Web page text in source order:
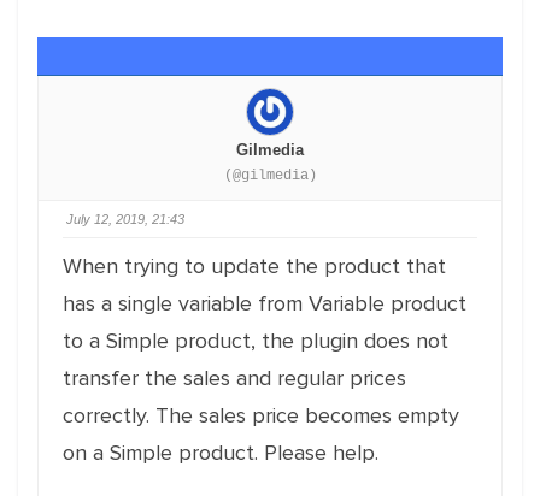
Gilmedia
(@gilmedia)
July 12, 2019, 21:43
When trying to update the product that
has a single variable from Variable product
to a Simple product, the plugin does not
transfer the sales and regular prices
correctly. The sales price becomes empty
on a Simple product. Please help.